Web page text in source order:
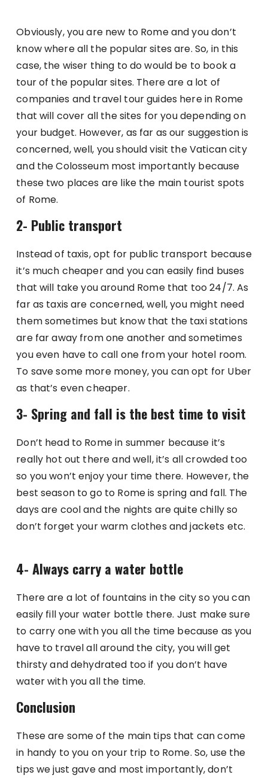
Obviously, you are new to Rome and you don’t
know where all the popular sites are. So, in this
case, the wiser thing to do would be to book a
tour of the popular sites. There are a lot of
companies and travel tour guides here in Rome
that will cover all the sites for you depending on
your budget. However, as far as our suggestion is
concerned, well, you should visit the Vatican city
and the Colosseum most importantly because
these two places are like the main tourist spots
of Rome.
2- Public transport
Instead of taxis, opt for public transport because
it’s much cheaper and you can easily find buses
that will take you around Rome that too 24/7. As
far as taxis are concerned, well, you might need
them sometimes but know that the taxi stations
are far away from one another and sometimes
you even have to call one from your hotel room.
To save some more money, you can opt for Uber
as that’s even cheaper.
3- Spring and fall is the best time to visit
Don’t head to Rome in summer because it’s
really hot out there and well, it’s all crowded too
so you won’t enjoy your time there. However, the
best season to go to Rome is spring and fall. The
days are cool and the nights are quite chilly so
don’t forget your warm clothes and jackets etc.
4- Always carry a water bottle
There are a lot of fountains in the city so you can
easily fill your water bottle there. Just make sure
to carry one with you all the time because as you
have to travel all around the city, you will get
thirsty and dehydrated too if you don’t have
water with you all the time.
Conclusion
These are some of the main tips that can come
in handy to you on your trip to Rome. So, use the
tips we just gave and most importantly, don’t